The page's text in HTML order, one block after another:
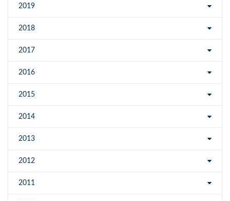
2019
2018
2017
2016
2015
2014
2013
2012
2011